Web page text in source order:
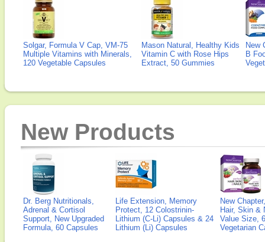
Solgar, Formula V Cap, VM-75
Multiple Vitamins with Minerals,
120 Vegetable Capsules
Mason Natural, Healthy Kids
Vitamin C with Rose Hips
Extract, 50 Gummies
New
B
New Products
Dr. Berg Nutritionals,
Adrenal & Cortisol
Support, New Upgraded
Formula, 60 Capsules
Life Extension, Memory
Protect, 12 Colostrinin-
Lithium (C-Li) Capsules & 24
Lithium (Li) Capsules
New
Hair, Skin &
Value Size,
Vegetarian